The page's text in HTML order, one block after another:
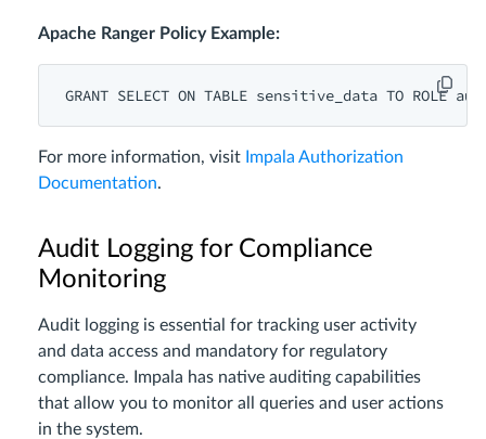
Apache Ranger Policy Example:
GRANT SELECT ON TABLE sensitive_data TO ROLE
For more information, visit Impala Authorization
Documentation.
Audit Logging for Compliance
Monitoring
Audit logging is essential for tracking user activity
and data access and mandatory for regulatory
compliance. Impala has native auditing capabilities
that allow you to monitor all queries and user actions
in the system.